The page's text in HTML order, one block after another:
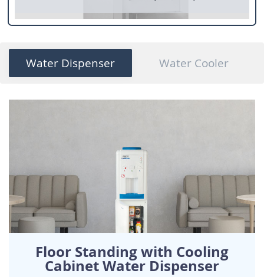
Water Dispenser Water Cooler
Floor Standing with Cooling
Cabinet Water Dispenser